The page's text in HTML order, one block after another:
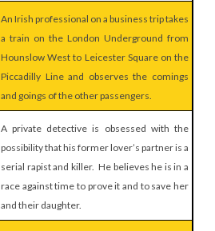
An Irish professional on a business trip takes
a train on the London Underground from
Hounslow West to Leicester Square on the
Piccadilly Line and observes the comings
and goings of the other passengers.
A private detective is obsessed with the
possibility that his former lover’s partner is a
serial rapist and killer. He believes he is in a
race against time to prove it and to save her
and their daughter.